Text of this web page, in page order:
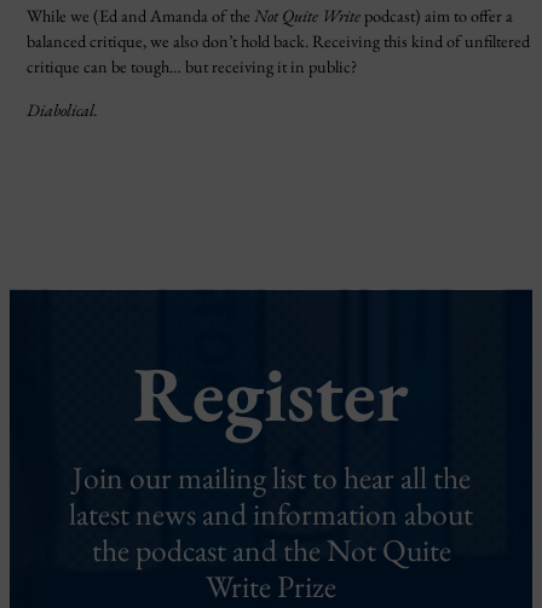
While we (Ed and Amanda of theNot Quite Write podcast) aim to offer a
balanced critique, we also don’t hold back. Receiving this kind of unfiltered
critique can be tough… but receiving it in public?
Diabolical.
Register
Join our mailing list to hear all the
latest news and information about
the podcast and the Not Quite
Write Prize